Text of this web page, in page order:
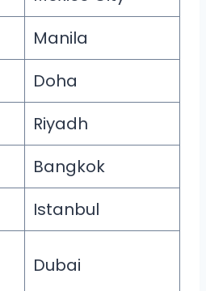
Manila
Doha
Riyadh
Bangkok
Istanbul
Dubai